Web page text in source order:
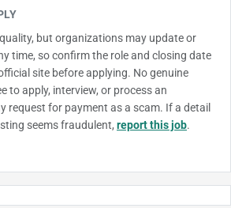
but organizations may update or
time, so confirm the role and closing date
site before applying. No genuine
to apply, interview, or process an
request for payment as a scam. If a detail
seems fraudulent, report this job.